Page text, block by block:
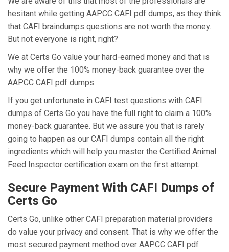
hesitant while getting AAPCC CAFI pdf dumps, as they think
that CAFI braindumps questions are not worth the money.
But not everyone is right, right?
We at Certs Go value your hard-earned money and that is
why we offer the 100% money-back guarantee over the
AAPCC CAFI pdf dumps.
If you get unfortunate in CAFI test questions with CAFI
dumps of Certs Go you have the full right to claim a 100%
money-back guarantee. But we assure you that is rarely
going to happen as our CAFI dumps contain all the right
ingredients which will help you master the Certified Animal
Feed Inspector certification exam on the first attempt.
Secure Payment With CAFI Dumps of
Certs Go
Certs Go, unlike other CAFI preparation material providers
do value your privacy and consent. That is why we offer the
most secured payment method over AAPCC CAFI pdf